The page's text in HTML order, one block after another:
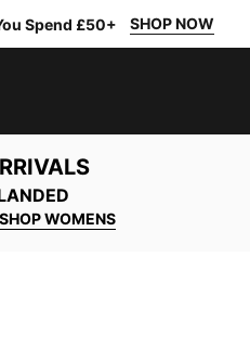
Spend £50+ SHOP NOW
SHOP WOMENS